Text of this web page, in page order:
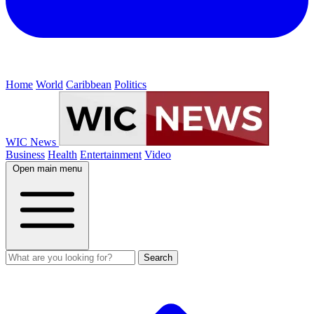
Home World Caribbean Politics
WIC News
Business Health Entertainment Video
Open main menu
Search